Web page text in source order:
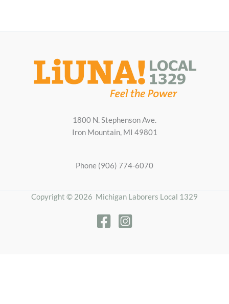
1800 N. Stephenson Ave.
Iron Mountain, MI 49801
Phone (906) 774-6070
Copyright © 2026 Michigan Laborers Local 1329